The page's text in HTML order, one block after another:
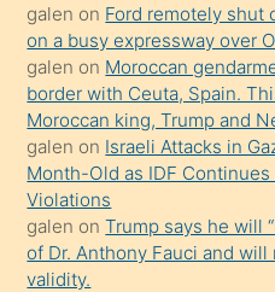
sevgilisi
olmadığını
öğrenen
mature
daha
önce
seks
yaptığı
galen on Ford remotely shut
on a busy expressway over
galen on Moroccan
border with Ceuta, Spain.
Moroccan king, Trump and
galen on Israeli Attacks in
Month-Old as IDF
Violations
galen onTrump says he will
of Dr. Anthony Fauci and
validity.